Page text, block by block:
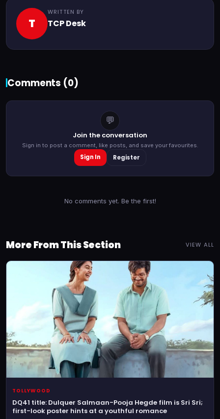
T
WRITTEN BY
TCP Desk
Comments (0)
💬
Join the conversation
Sign in to post a comment, like posts, and save your favourites.
Sign In Register
No comments yet. Be the first!
More From This Section VIEW ALL
TOLLYWOOD
DQ41 title: Dulquer Salmaan-Pooja Hegde film is Sri Sri;
first-look poster hints at a youthful romance